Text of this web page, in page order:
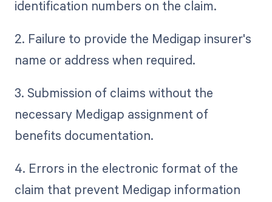
identification numbers on the claim.
2. Failure to provide the Medigap insurer's
name or address when required.
3. Submission of claims without the
necessary Medigap assignment of
benefits documentation.
4. Errors in the electronic format of the
claim that prevent Medigap information